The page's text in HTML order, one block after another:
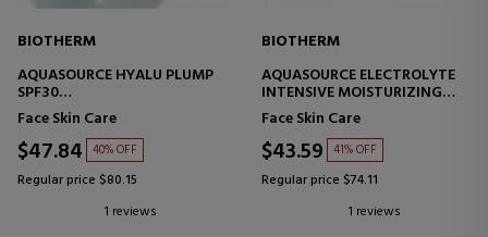
BIOTHERM
AQUASOURCE HYALU PLUMP
SPF30
PROTECTIVE MOISTURIZING
CREAM
Face Skin Care
$47.84 40% OFF
Regular price $80.15
1 reviews
BIOTHERM
AQUASOURCE ELECTROLYTE
INTENSIVE MOISTURIZING
TREATMENT
Face Skin Care
$43.59 41% OFF
Regular price $74.11
1 reviews